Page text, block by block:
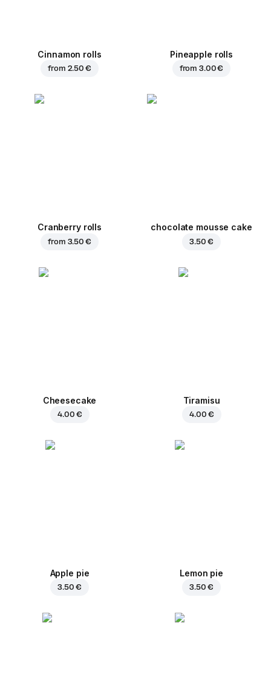
Cinnamon rolls
from 2.50 €
Pineapple rolls
from3.00 €
Cranberry rolls
from 3.50 €
chocolate mousse cake
3.50 €
Cheesecake
4.00 €
Tiramisu
4.00 €
Apple pie
3.50 €
Lemon pie
3.50 €